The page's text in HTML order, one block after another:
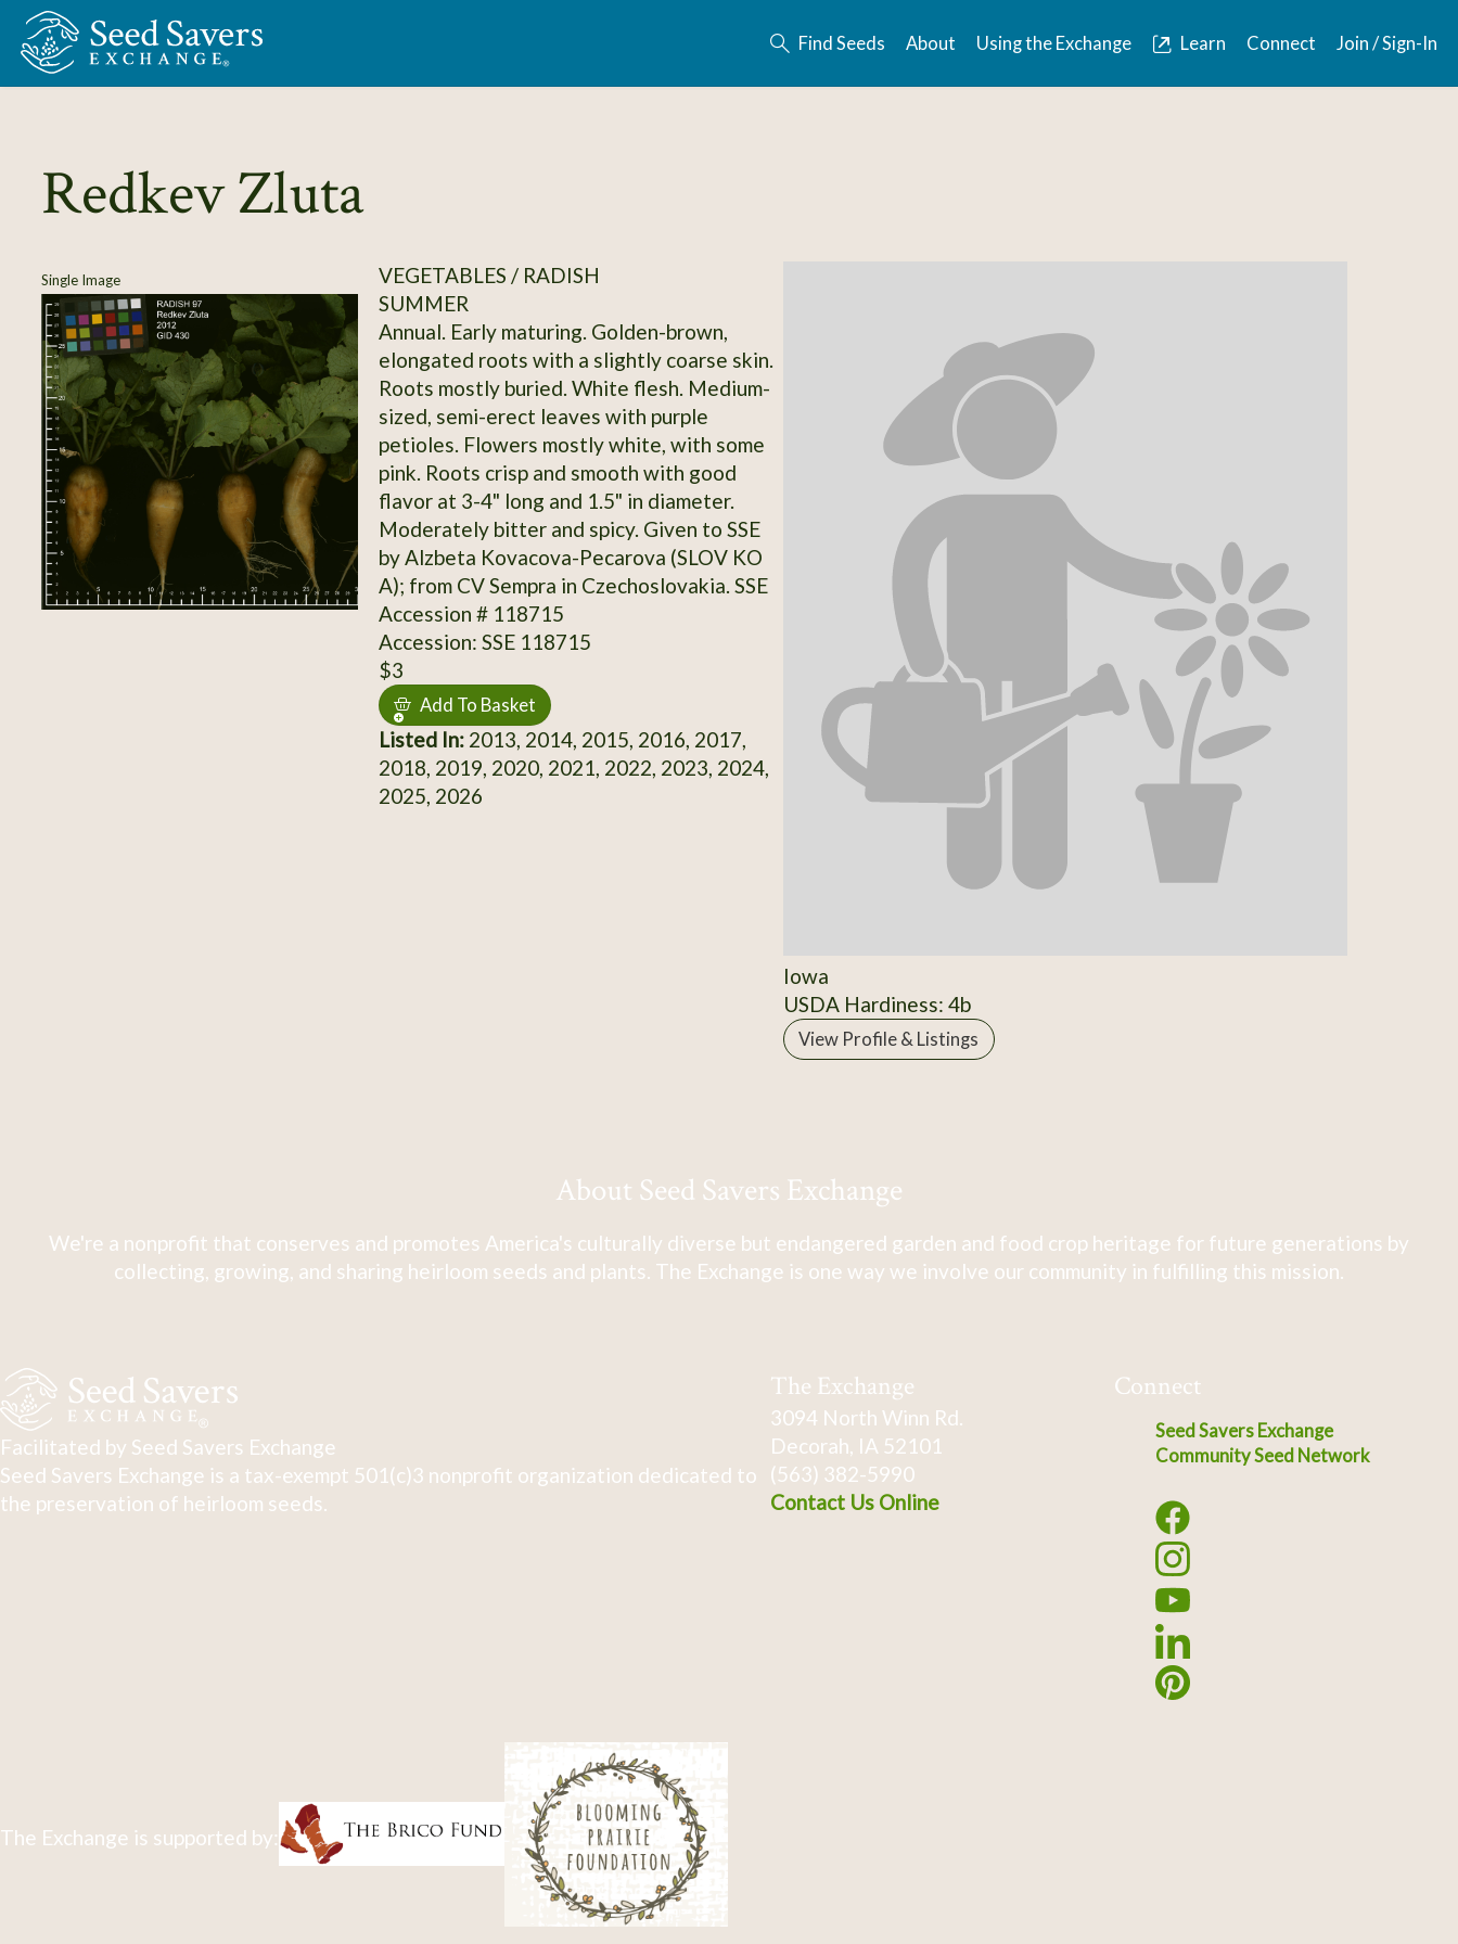
Skip to Main Content
Find Seeds About Using the Exchange Learn Connect Join / Sign-In
Redkev Zluta
Single Image
VEGETABLES / RADISH
SUMMER
Annual. Early maturing. Golden-brown,
elongated roots with a slightly coarse skin.
Roots mostly buried. White flesh. Medium-
sized, semi-erect leaves with purple
petioles. Flowers mostly white, with some
pink. Roots crisp and smooth with good
flavor at 3-4" long and 1.5" in diameter.
Moderately bitter and spicy. Given to SSE
by Alzbeta Kovacova-Pecarova (SLOV KO
A); from CV Sempra in Czechoslovakia. SSE
Accession # 118715
Accession: SSE 118715
$3
Add To Basket
Listed In:2013, 2014, 2015, 2016, 2017,
2018, 2019, 2020, 2021, 2022, 2023, 2024,
2025, 2026
Iowa
USDA Hardiness: 4b
View Profile & Listings
About Seed Savers Exchange
We're a nonprofit that conserves and promotes America's culturally diverse but endangered garden and food crop heritage for future generations by
collecting, growing, and sharing heirloom seeds and plants. The Exchange is one way we involve our community in fulfilling this mission.
Facilitated by Seed Savers Exchange
Seed Savers Exchange is a tax-exempt 501(c)3 nonprofit organization dedicated to
the preservation of heirloom seeds.
The Exchange
3094 North Winn Rd.
Decorah, IA 52101
(563) 382-5990
Contact Us Online
Connect
Seed Savers Exchange
Community Seed Network
The Exchange is supported by: